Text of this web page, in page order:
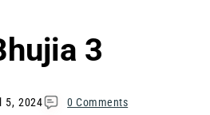
3
5, 2024 0 Comments